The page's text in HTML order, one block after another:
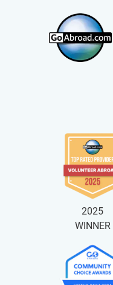
2025
WINNER